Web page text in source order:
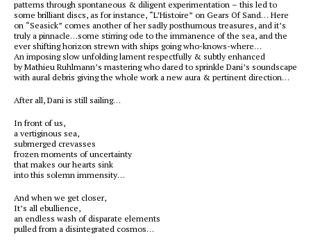
patterns through spontaneous & diligent experimentation – this led to
some brilliant discs, as for instance, “L’Histoire” on Gears Of Sand… Here
on “Seasick” comes another of her sadly posthumous treasures, and it’s
truly a pinnacle…some stirring ode to the immanence of the sea, and the
ever shifting horizon strewn with ships going who-knows-where…
An imposing slow unfolding lament respectfully & subtly enhanced
by Mathieu Ruhlmann’s mastering who dared to sprinkle Dani’s soundscape
with aural debris giving the whole work a new aura & pertinent direction…
After all, Dani is still sailing…
In front of us,
a vertiginous sea,
submerged crevasses
frozen moments of uncertainty
that makes our hearts sink
into this solemn immensity…
And when we get closer,
It’s all ebullience,
an endless wash of disparate elements
pulled from a disintegrated cosmos…